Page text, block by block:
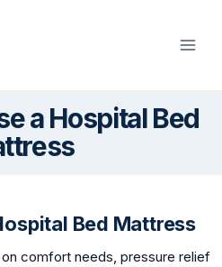
a Hospital Bed
Bed Mattress
comfort needs, pressure relief